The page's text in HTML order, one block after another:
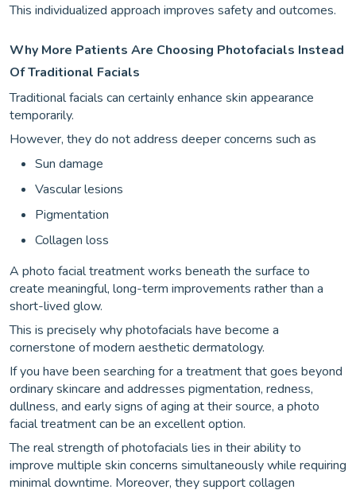
This individualized approach improves safety and outcomes.
Why More Patients Are Choosing Photofacials Instead
Of Traditional Facials
Traditional facials can certainly enhance skin appearance
temporarily.
However, they do not address deeper concerns such as
Sun damage
Vascular lesions
Pigmentation
Collagen loss
A photo facial treatment works beneath the surface to
create meaningful, long-term improvements rather than a
short-lived glow.
This is precisely why photofacials have become a
cornerstone of modern aesthetic dermatology.
If you have been searching for a treatment that goes beyond
ordinary skincare and addresses pigmentation, redness,
dullness, and early signs of aging at their source, a photo
facial treatment can be an excellent option.
The real strength of photofacials lies in their ability to
improve multiple skin concerns simultaneously while requiring
minimal downtime. Moreover, they support collagen